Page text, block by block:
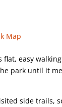
flat, easy
park until it
side trails,